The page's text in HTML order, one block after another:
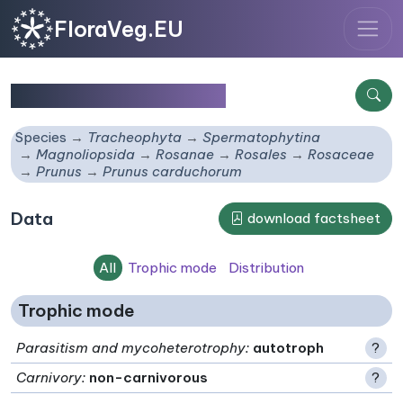
FloraVeg.EU
Species Tracheophyta
Spermatophytina
Magnoliopsida
Rosanae Rosales
Rosaceae
Prunus
Prunus carduchorum
Data download factsheet
All Trophic mode Distribution
Trophic mode
Parasitism and mycoheterotrophy: autotroph
?
Carnivory: non-carnivorous
?